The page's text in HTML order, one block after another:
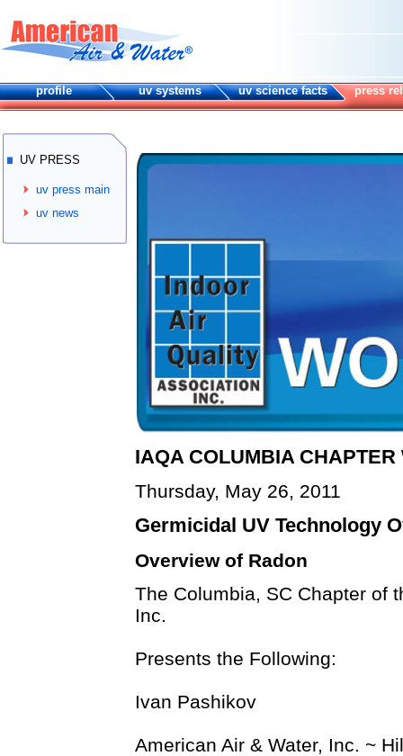
profile uv systems uv science facts press
UV PRESS
uv press main
uv news
IAQA COLUMBIA
Thursday, May 26, 2011
Germicidal UV Technology
Overview of Radon
The Columbia, SC Chapter of
Inc.
Presents the Following:
Ivan Pashikov
American Air & Water, Inc. ~